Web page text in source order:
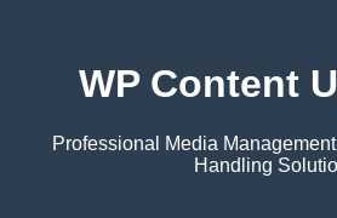
WP Content
Professional Media
Handling